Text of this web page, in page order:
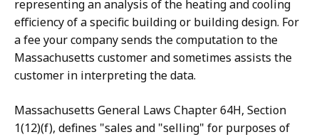
representing an analysis of the heating and cooling
efficiency of a specific building or building design. For
a fee your company sends the computation to the
Massachusetts customer and sometimes assists the
customer in interpreting the data.
Massachusetts General Laws Chapter 64H, Section
1(12)(f), defines "sales and "selling" for purposes of